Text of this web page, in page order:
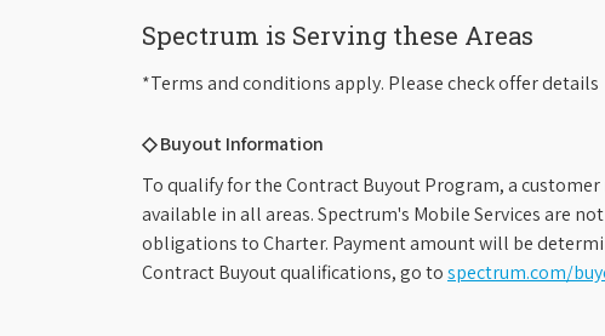
Spectrum is Serving these Areas
*Terms and conditions apply. Please check offer details
◇ Buyout Information
To qualify for the Contract Buyout Program, a
available in all areas. Spectrum's Mobile Services are
obligations to Charter. Payment amount will be
Contract Buyout qualifications, go tospectrum.com/